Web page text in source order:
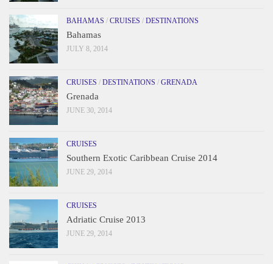
BAHAMAS / CRUISES / DESTINATIONS
Bahamas
JULY 8, 2014
CRUISES / DESTINATIONS / GRENADA
Grenada
JUNE 30, 2014
CRUISES
Southern Exotic Caribbean Cruise 2014
JUNE 29, 2014
CRUISES
Adriatic Cruise 2013
JUNE 29, 2014